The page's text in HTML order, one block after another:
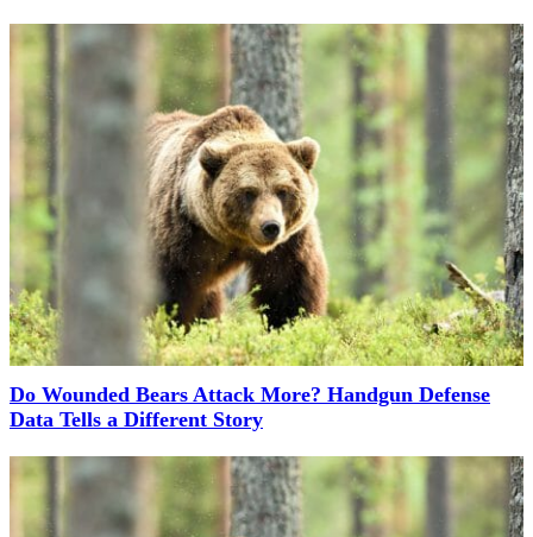
Do Wounded Bears Attack More? Handgun Defense
Data Tells a Different Story